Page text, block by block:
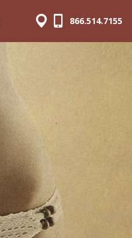
866.514.7155